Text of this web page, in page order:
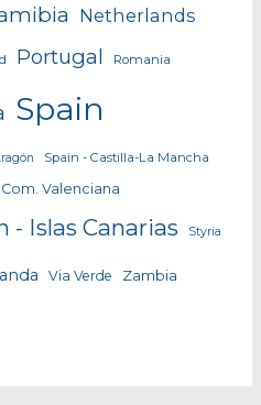
Netherlands
Portugal Romania
Spain
Spain - Castilla-La Mancha
Valenciana
- Islas Canarias Styria
Via Verde Zambia